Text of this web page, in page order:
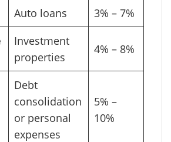
Auto loans
3% – 7%
Investment
properties
4% – 8%
Debt
consolidation
or personal
expenses
5% –
10%